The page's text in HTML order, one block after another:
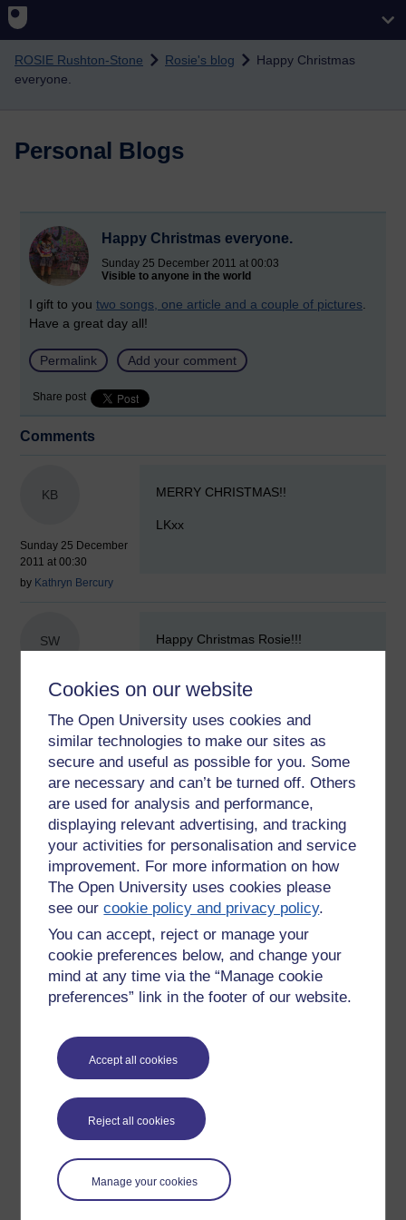
Cookies on our website
The Open University uses cookies and
similar technologies to make our sites as
secure and useful as possible for you. Some
are necessary and can’t be turned off. Others
are used for analysis and performance,
displaying relevant advertising, and tracking
your activities for personalisation and service
improvement. For more information on how
The Open University uses cookies please
see ourcookie policy and privacy policy.
You can accept, reject or manage your
cookie preferences below, and change your
mind at any time via the “Manage cookie
preferences” link in the footer of our website.
Accept all cookies
Reject all cookies
Manage your cookies
ROSIE Rushton-Stone Rosie's blog
Happy Christmas
everyone.
Personal Blogs
Happy Christmas everyone.
Sunday 25 December 2011 at 00:03
Visible to anyone in the world
I gift to you two songs, one article and a couple of pictures.
Have a great day all!
Permalink Add your comment
Share post
Comments
KB
Sunday 25 December
2011 at 00:30
by Kathryn Bercury
New comment
MERRY CHRISTMAS!!
LKxx
SW
Sunday 25 December
Susan Whelan
New comment
Happy Christmas Rosie!!!
Sunday 25 December
2011 at 01:09
Stacie Pridden
New comment
Have a Wonderful Day x.
Sunday 25 December
2011 at 05:36
New comment
Hilarious. Is there a line 'you'd better
watch out when I'm doing your wife !!!'
Santi Claw is as a nuisance. Brilliant. I
think I'l lget the family to listen in and
Monday 26 December
2011 at 04:46
ROSIE Rushton-
New comment
Thank you all!
Jonathan, can't wait to hear your
version! Had no idea that you were a
fellow musician